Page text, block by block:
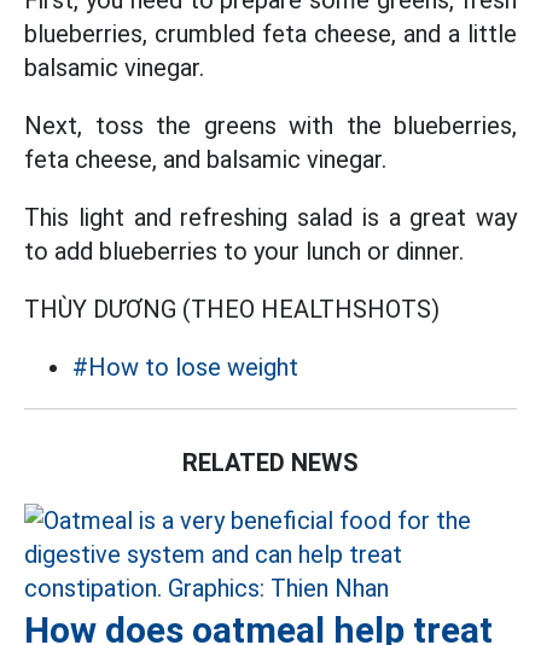
blueberries, crumbled feta cheese, and a little
balsamic vinegar.
Next, toss the greens with the blueberries,
feta cheese, and balsamic vinegar.
This light and refreshing salad is a great way
to add blueberries to your lunch or dinner.
THÙY DƯƠNG (THEO HEALTHSHOTS)
#How to lose weight
RELATED NEWS
How does oatmeal help treat